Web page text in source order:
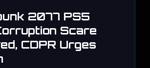
2077 PS5
Scare
CDPR Urges